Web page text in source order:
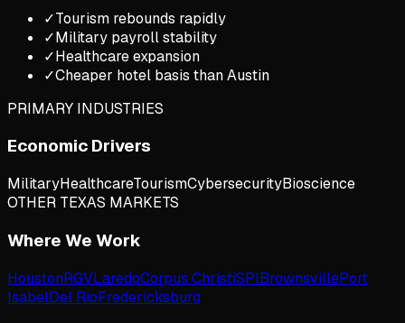
✓Tourism rebounds rapidly
✓Military payroll stability
✓Healthcare expansion
✓Cheaper hotel basis than Austin
PRIMARY INDUSTRIES
Economic Drivers
MilitaryHealthcareTourismCybersecurityBioscience
OTHER TEXAS MARKETS
Where We Work
HoustonRGVLaredoCorpus ChristiSPIBrownsvillePort
IsabelDel RioFredericksburg